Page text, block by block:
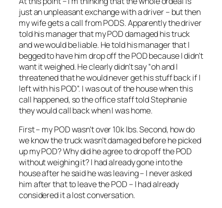
just an unpleasant exchange with a driver – but then
my wife gets a call from PODS. Apparently the driver
told his manager that my POD damaged his truck
and we would be liable. He told his manager that I
begged to have him drop off the POD because I didn’t
want it weighed. He clearly didn’t say “oh and I
threatened that he would never get his stuff back if I
left with his POD”. I was out of the house when this
call happened, so the office staff told Stephanie
they would call back when I was home.
First – my POD wasn’t over 10k lbs. Second, how do
we know the truck wasn’t damaged before he picked
up my POD? Why did he agree to drop off the POD
without weighing it? I had already gone into the
house after he said he was leaving – I never asked
him after that to leave the POD – I had already
considered it a lost conversation.